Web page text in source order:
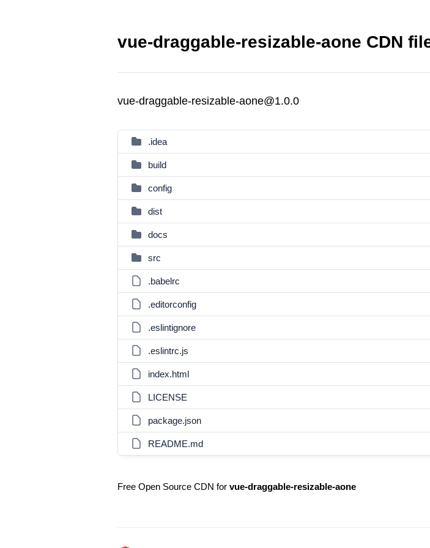
vue-draggable-resizable-aone CDN
vue-draggable-resizable-aone@1.0.0
.idea
build
config
dist
docs
src
.babelrc
.editorconfig
.eslintignore
.eslintrc.js
index.html
LICENSE
package.json
README.md
Free Open Source CDN for vue-draggable-resizable-aone